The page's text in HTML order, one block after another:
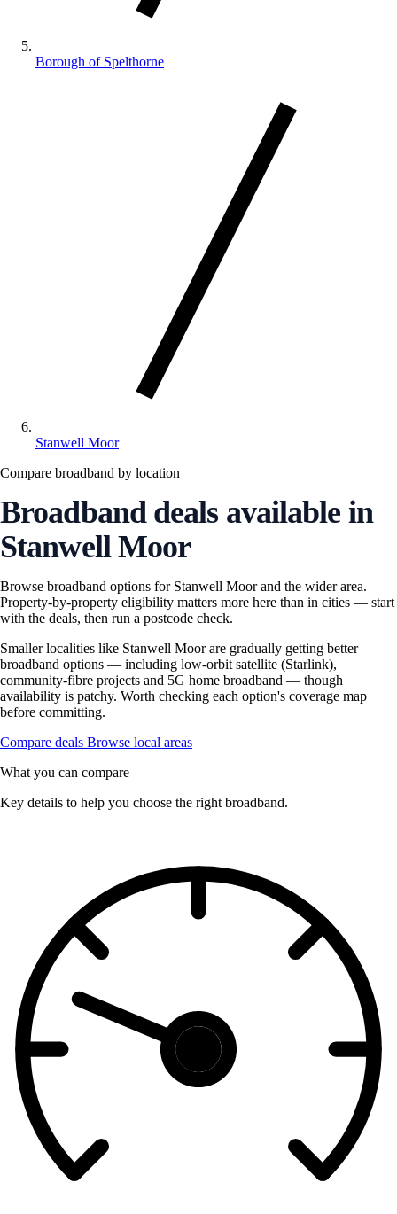
Borough of Spelthorne
Stanwell Moor
Compare broadband by location
Broadband deals available in
Stanwell Moor
Browse broadband options for Stanwell Moor and the wider area.
Property-by-property eligibility matters more here than in cities — start
with the deals, then run a postcode check.
Smaller localities like Stanwell Moor are gradually getting better
broadband options — including low-orbit satellite (Starlink),
community-fibre projects and 5G home broadband — though
availability is patchy. Worth checking each option's coverage map
before committing.
Compare deals Browse local areas
What you can compare
Key details to help you choose the right broadband.